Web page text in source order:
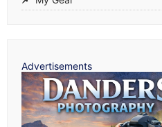
Advertisements